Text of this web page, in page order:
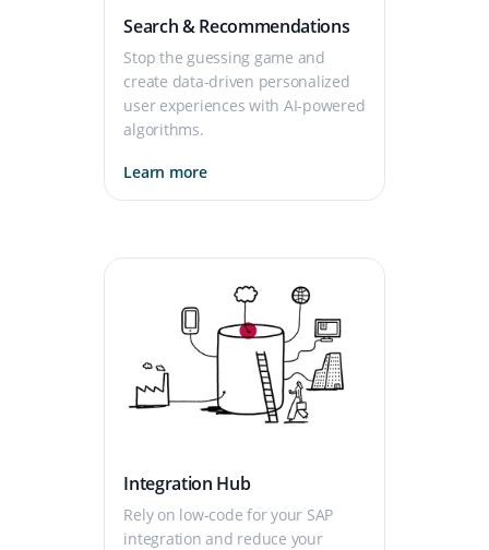
Search & Recommendations
Stop the guessing game and
create data-driven personalized
user experiences with AI-powered
algorithms.
Learn more
Integration Hub
Rely on low-code for your SAP
integration and reduce your